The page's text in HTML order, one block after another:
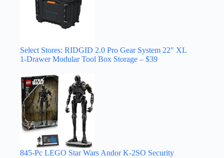
Select Stores: RIDGID 2.0 Pro Gear System 22″ XL
1-Drawer Modular Tool Box Storage – $39
845-Pc LEGO Star Wars Andor K-2SO Security